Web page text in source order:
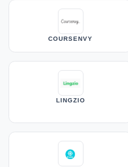
COURSENVY
LINGZIO